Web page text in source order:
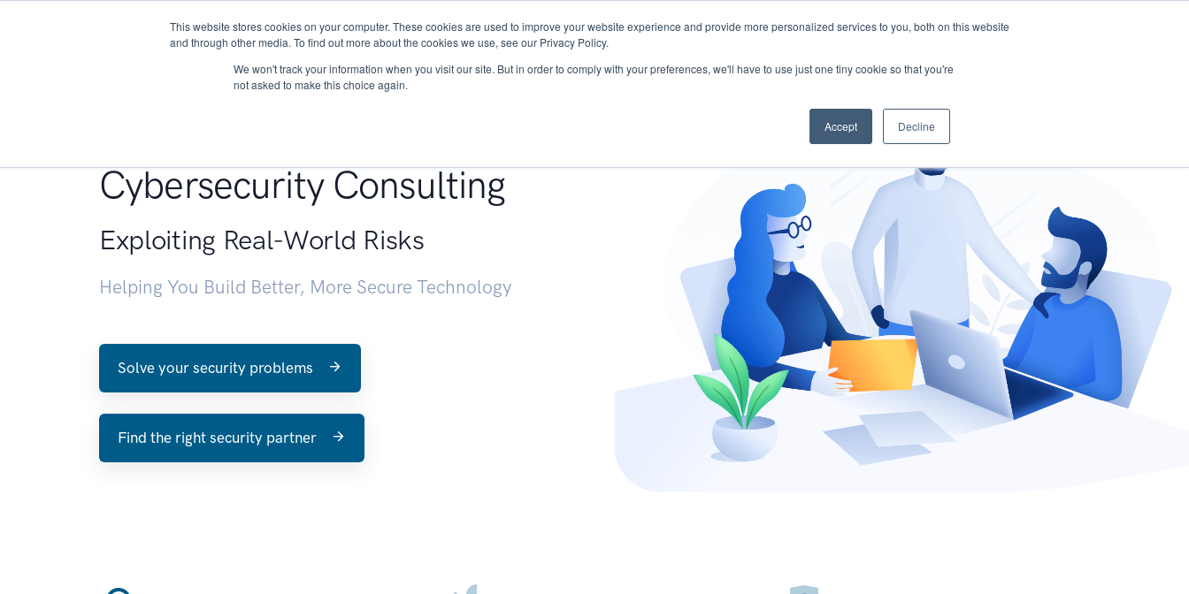
This website stores cookies on your computer. These cookies are used to improve your website experience and provide more personalized services to you, both on this website
and through other media. To find out more about the cookies we use, see our Privacy Policy.
We won't track your information when you visit our site. But in order to comply with your preferences, we'll have to use just one tiny cookie so that you're
not asked to make this choice again.
Accept Decline
About Services Research START - Vendor Risk Management
Cybersecurity Consulting
Exploiting Real-World Risks
Helping You Build Better, More Secure Technology
Solve your security problems
Find the right security partner